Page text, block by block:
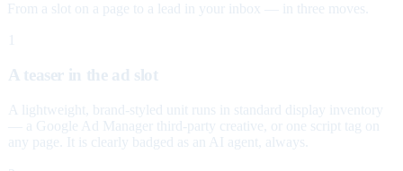
From a slot on a page to a lead in your inbox — in three moves.
A teaser in the ad slot
A lightweight, brand-styled unit runs in standard display inventory
— a Google Ad Manager third-party creative, or one script tag on
any page. It is clearly badged as an AI agent, always.